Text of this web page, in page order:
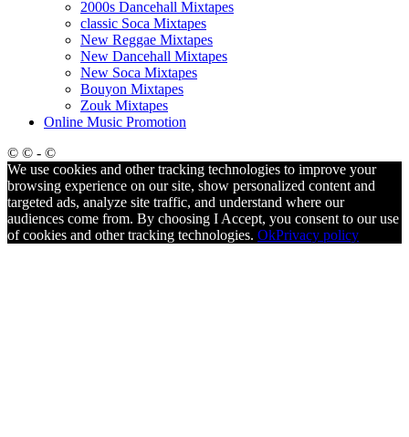
2000s Dancehall Mixtapes
classic Soca Mixtapes
New Reggae Mixtapes
New Dancehall Mixtapes
New Soca Mixtapes
Bouyon Mixtapes
Zouk Mixtapes
Online Music Promotion
© © - ©
We use cookies and other tracking technologies to improve your
browsing experience on our site, show personalized content and
targeted ads, analyze site traffic, and understand where our
audiences come from. By choosing I Accept, you consent to our use
of cookies and other tracking technologies. OkPrivacy policy